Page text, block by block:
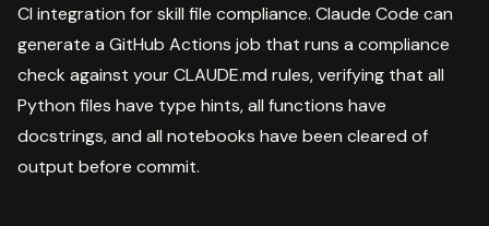
CI integration for skill file compliance. Claude Code can
generate a GitHub Actions job that runs a compliance
check against your CLAUDE.md rules, verifying that all
Python files have type hints, all functions have
docstrings, and all notebooks have been cleared of
output before commit.